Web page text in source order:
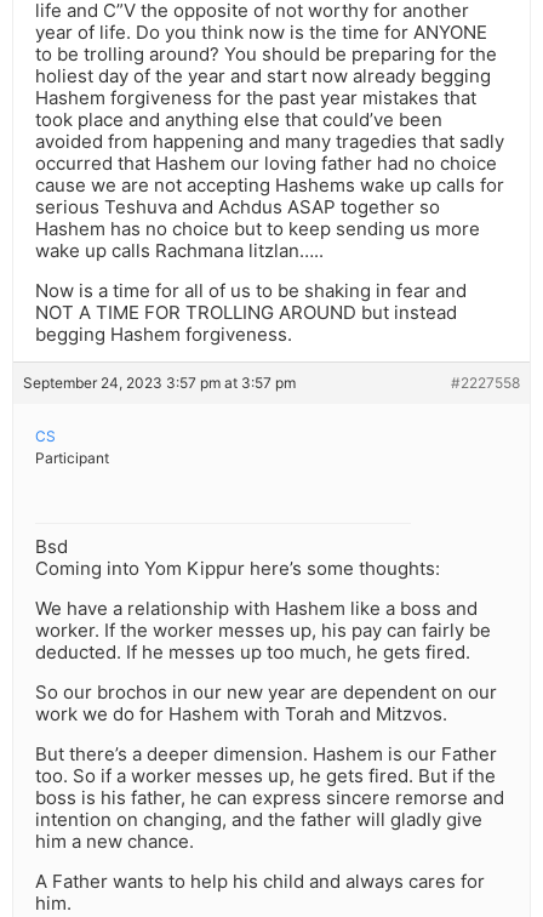
life and C”V the opposite of not worthy for another
year of life. Do you think now is the time for ANYONE
to be trolling around? You should be preparing for the
holiest day of the year and start now already begging
Hashem forgiveness for the past year mistakes that
took place and anything else that could’ve been
avoided from happening and many tragedies that sadly
occurred that Hashem our loving father had no choice
cause we are not accepting Hashems wake up calls for
serious Teshuva and Achdus ASAP together so
Hashem has no choice but to keep sending us more
wake up calls Rachmana litzlan…..
Now is a time for all of us to be shaking in fear and
NOT A TIME FOR TROLLING AROUND but instead
begging Hashem forgiveness.
September 24, 2023 3:57 pm at 3:57 pm #2227558
CS
Participant
Bsd
Coming into Yom Kippur here’s some thoughts:
We have a relationship with Hashem like a boss and
worker. If the worker messes up, his pay can fairly be
deducted. If he messes up too much, he gets fired.
So our brochos in our new year are dependent on our
work we do for Hashem with Torah and Mitzvos.
But there’s a deeper dimension. Hashem is our Father
too. So if a worker messes up, he gets fired. But if the
boss is his father, he can express sincere remorse and
intention on changing, and the father will gladly give
him a new chance.
A Father wants to help his child and always cares for
him.